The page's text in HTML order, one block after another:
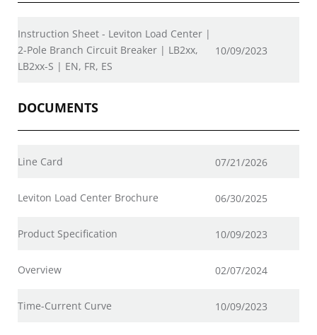
Instruction Sheet - Leviton Load Center |
2-Pole Branch Circuit Breaker | LB2xx,
LB2xx-S | EN, FR, ES
10/09/2023
DOCUMENTS
Line Card 07/21/2026
Leviton Load Center Brochure 06/30/2025
Product Specification 10/09/2023
Overview 02/07/2024
Time-Current Curve 10/09/2023